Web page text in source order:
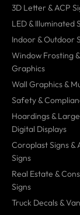
3D Letter & ACP
LED & Illuminated
Indoor & Outdoor
Window Frosting
Graphics
Wall Graphics &
Safety &
Hoardings &
Digital Displays
Coroplast Signs &
Signs
Real Estate &
Signs
Truck Decals &